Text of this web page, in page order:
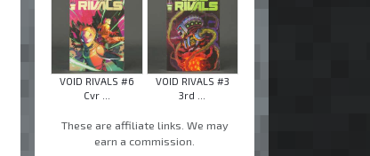
VOID RIVALS #6
Cvr ...
VOID RIVALS #3
3rd ...
These are affiliate links. We may
earn a commission.